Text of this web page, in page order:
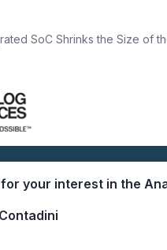
SoC Shrinks the Size of
your interest in the